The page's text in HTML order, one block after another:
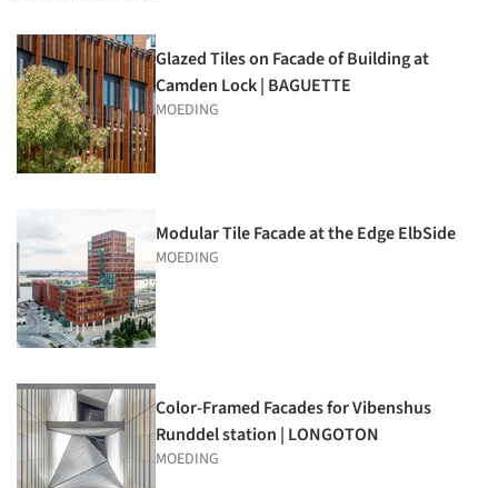
Glazed Tiles on Facade of Building at
Camden Lock | BAGUETTE
MOEDING
Modular Tile Facade at the Edge ElbSide
MOEDING
Color-Framed Facades for Vibenshus
Runddel station | LONGOTON
MOEDING